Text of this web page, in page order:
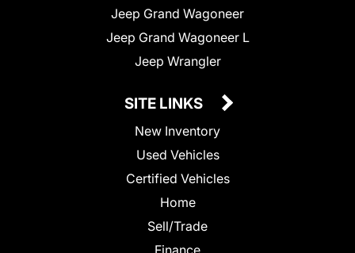
Jeep Grand Wagoneer
Jeep Grand Wagoneer L
Jeep Wrangler
SITE LINKS
New Inventory
Used Vehicles
Certified Vehicles
Home
Sell/Trade